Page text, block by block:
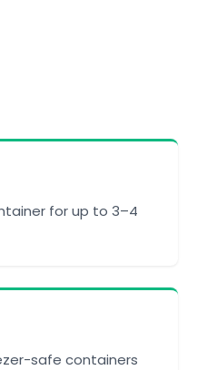
for up to 3–4
safe containers